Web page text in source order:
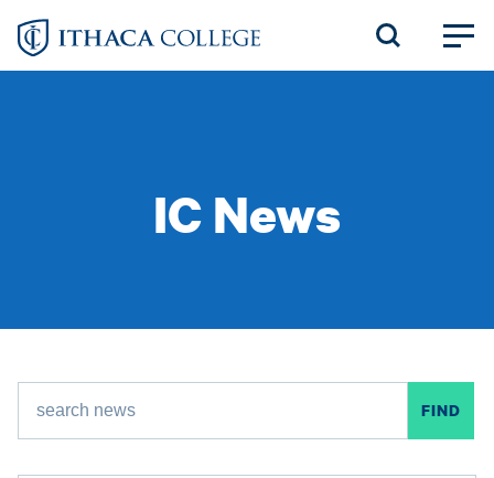
Skip
IC News